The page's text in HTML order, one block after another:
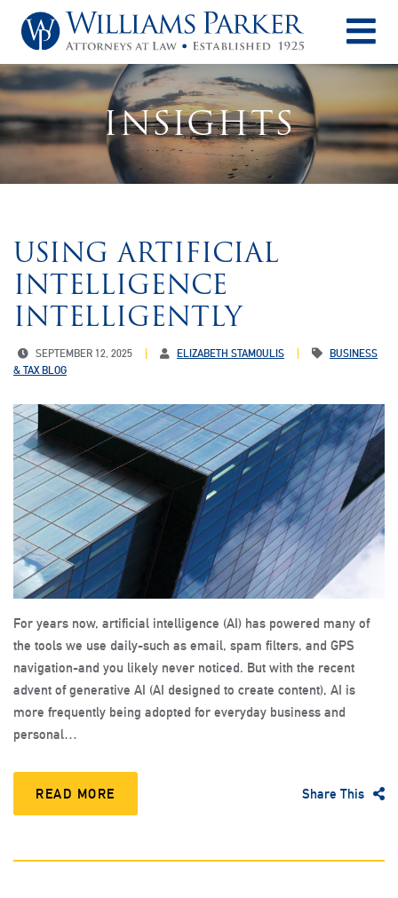
INSIGHTS
USING ARTIFICIAL
INTELLIGENCE
INTELLIGENTLY
SEPTEMBER 12, 2025 ELIZABETH STAMOULIS
BUSINESS
& TAX BLOG
For years now, artificial intelligence (AI) has powered many of
the tools we use daily-such as email, spam filters, and GPS
navigation-and you likely never noticed. But with the recent
advent of generative AI (AI designed to create content), AI is
more frequently being adopted for everyday business and
personal…
READ MORE Share This